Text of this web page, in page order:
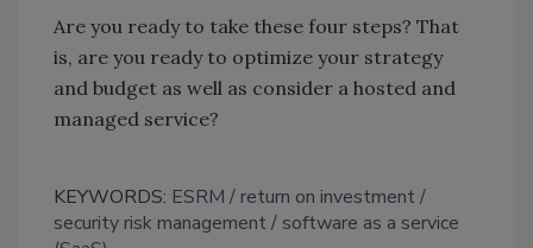
Are you ready to take these four steps? That
is, are you ready to optimize your strategy
and budget as well as consider a hosted and
managed service?
KEYWORDS: ESRM
return on investment
security risk management
software as a service